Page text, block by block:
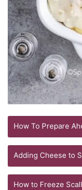
How To Prepare
Adding Cheese to
How to Freeze